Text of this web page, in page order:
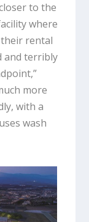
to the
where
their rental
and terribly
more
with a
wash